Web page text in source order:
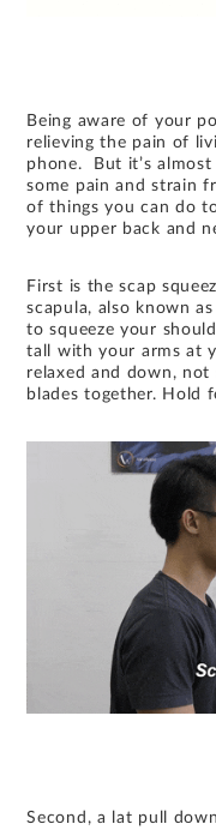
Being aware of your
relieving the pain of
phone. But it’s
some pain and strain
of things you can do
your upper back and
First is the scap
scapula, also known
to squeeze your
tall with your arms at
relaxed and down, not
blades together. Hold
Second, a lat pull